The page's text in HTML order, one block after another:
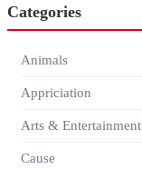
Categories
Animals
Appriciation
Arts & Entertainment
Cause